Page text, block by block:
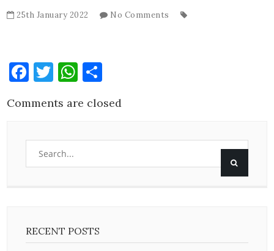
25th January 2022 No Comments
Facebook
Twitter
WhatsApp
Comments are closed
RECENT POSTS